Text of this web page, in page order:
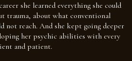
she learned everything she could
trauma, about what conventional
not reach. And she kept going deeper
her psychic abilities with every
and patient.